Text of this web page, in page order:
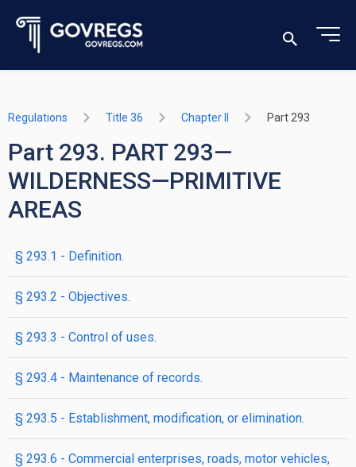
Regulations Title 36 Chapter II Part 293
Part 293. PART 293—
WILDERNESS—PRIMITIVE
AREAS
§ 293.1 - Definition.
§ 293.2 - Objectives.
§ 293.3 - Control of uses.
§ 293.4 - Maintenance of records.
§ 293.5 - Establishment, modification, or elimination.
§ 293.6 - Commercial enterprises, roads, motor vehicles,